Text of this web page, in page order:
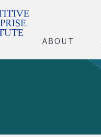
ABOUT